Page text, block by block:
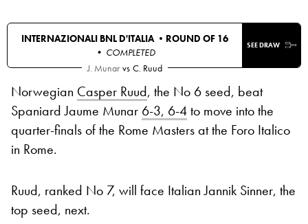
INTERNAZIONALI BNL D'ITALIA • ROUND OF 16
• COMPLETED
SEE DRAW
J. Munar vs C. Ruud
Norwegian Casper Ruud, the No 6 seed, beat
Spaniard Jaume Munar 6-3, 6-4to move into the
quarter-finals of the Rome Masters at the Foro Italico
in Rome.
Ruud, ranked No 7, will face Italian Jannik Sinner, the
top seed, next.